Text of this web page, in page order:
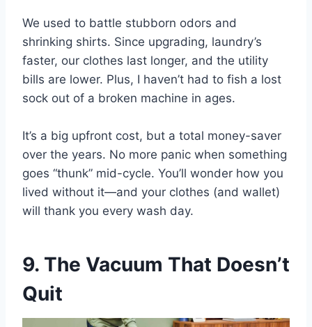
We used to battle stubborn odors and
shrinking shirts. Since upgrading, laundry’s
faster, our clothes last longer, and the utility
bills are lower. Plus, I haven’t had to fish a lost
sock out of a broken machine in ages.
It’s a big upfront cost, but a total money-saver
over the years. No more panic when something
goes “thunk” mid-cycle. You’ll wonder how you
lived without it—and your clothes (and wallet)
will thank you every wash day.
9. The Vacuum That Doesn’t
Quit